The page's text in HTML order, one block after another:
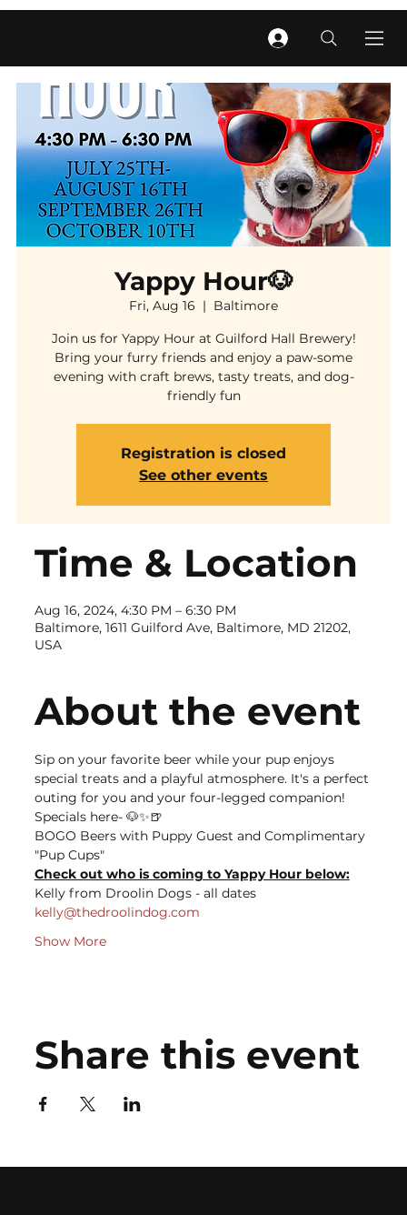
Yappy Hour🐶
Fri, Aug 16
  |
Baltimore
Join us for Yappy Hour at Guilford Hall Brewery!
Bring your furry friends and enjoy a paw-some
evening with craft brews, tasty treats, and dog-
friendly fun
Registration is closed
See other events
Time & Location
Aug 16, 2024, 4:30 PM – 6:30 PM
Baltimore, 1611 Guilford Ave, Baltimore, MD 21202,
USA
About the event
Sip on your favorite beer while your pup enjoys
special treats and a playful atmosphere. It's a perfect
outing for you and your four-legged companion!
Specials here- 🐶✨🍺
BOGO Beers with Puppy Guest and Complimentary
"Pup Cups"
Check out who is coming to Yappy Hour below:
Kelly from Droolin Dogs - all dates
kelly@thedroolindog.com
Show More
Share this event